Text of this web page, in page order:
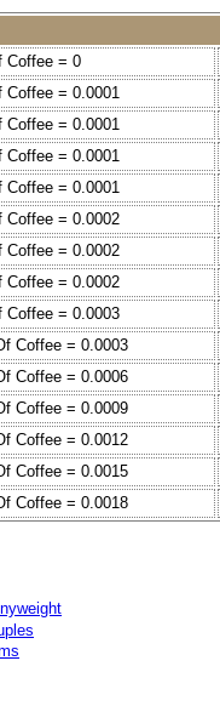
Coffee = 0
Coffee = 0.0001
Coffee = 0.0001
Coffee = 0.0001
Coffee = 0.0001
Coffee = 0.0002
Coffee = 0.0002
Coffee = 0.0002
Coffee = 0.0003
Coffee = 0.0003
Coffee = 0.0006
Coffee = 0.0009
Coffee = 0.0012
Coffee = 0.0015
Coffee = 0.0018